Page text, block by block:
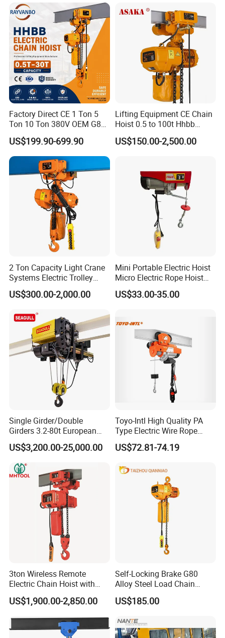
Factory Direct CE 1 Ton 5
Ton 10 Ton 380V OEM G80
Chain Hhbb Electric Chain
Hoist for Industrial Crane
Construction Warehouse
US$199.90-699.90
Lifting Equipment CE Chain
Hoist 0.5 to 100t Hhbb
Electric Chain Hoist
US$150.00-2,500.00
2 Ton Capacity Light Crane
Systems Electric Trolley
Type Chain Hoist
US$300.00-2,000.00
Mini Portable Electric Hoist
Micro Electric Rope Hoist
with Wire Lifting
US$33.00-35.00
Single Girder/Double
Girders 3.2-80t European
Stype Electric Lifting
Equipment Wire Rope Hoist
US$3,200.00-25,000.00
Toyo-Intl High Quality PA
Type Electric Wire Rope
Hoist in Capacity 1200kg
US$72.81-74.19
3ton Wireless Remote
Electric Chain Hoist with
Overload Clutch for Crane
US$1,900.00-2,850.00
Self-Locking Brake G80
Alloy Steel Load Chain
Spring Latch 0.5 Ton Fixed
Hook Electric Chain Hoist
US$185.00